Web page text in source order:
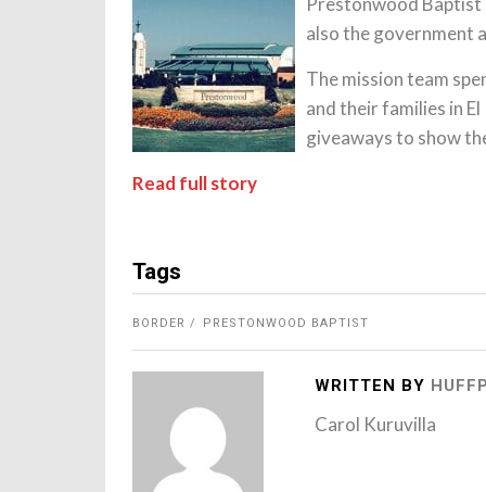
also the government
The mission team
and their families in
giveaways to show
Read full story
Tags
BORDER PRESTONWOOD BAPTIST
WRITTEN BY
Carol Kuruvilla